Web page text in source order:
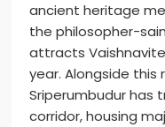
ancient heritage
the philosopher-
attracts
year. Alongside this
Sriperumbudur has
corridor, housing